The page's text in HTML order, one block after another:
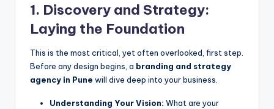
1. Discovery and Strategy:
Laying the Foundation
This is the most critical, yet often overlooked, first step.
Before any design begins, a branding and strategy
agency in Pune will dive deep into your business.
Understanding Your Vision: What are your